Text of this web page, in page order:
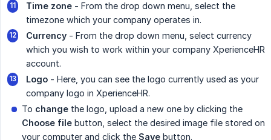
Time zone - From the drop down menu, select the
timezone which your company operates in.
Currency - From the drop down menu, select currency
which you wish to work within your company XperienceHR
account.
Logo - Here, you can see the logo currently used as your
company logo in XperienceHR.
To change the logo, upload a new one by clicking the
Choose file button, select the desired image file stored on
your computer and click the Save button.